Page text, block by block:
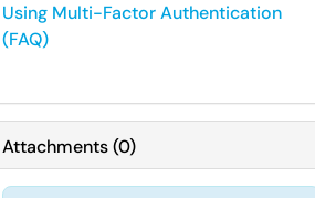
Using Multi-Factor Authentication
(FAQ)
Attachments(0)